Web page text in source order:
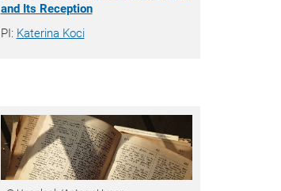
and Its Reception
PI: Katerina Koci